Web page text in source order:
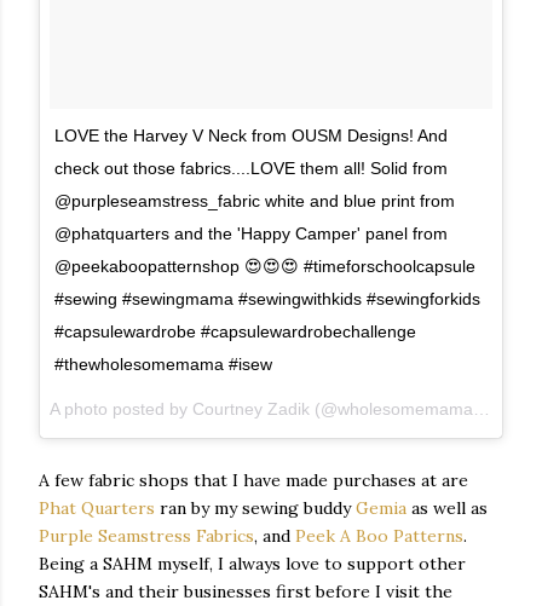
LOVE the Harvey V Neck from OUSM Designs! And
check out those fabrics....LOVE them all! Solid from
@purpleseamstress_fabric white and blue print from
@phatquarters and the 'Happy Camper' panel from
@peekaboopatternshop 😍😍😍 #timeforschoolcapsule
#sewing #sewingmama #sewingwithkids #sewingforkids
#capsulewardrobe #capsulewardrobechallenge
#thewholesomemama #isew
A few fabric shops that I have made purchases at are
Phat Quarters ran by my sewing buddyGemia as well as
Purple Seamstress Fabrics, and Peek A Boo Patterns.
Being a SAHM myself, I always love to support other
SAHM's and their businesses first before I visit the